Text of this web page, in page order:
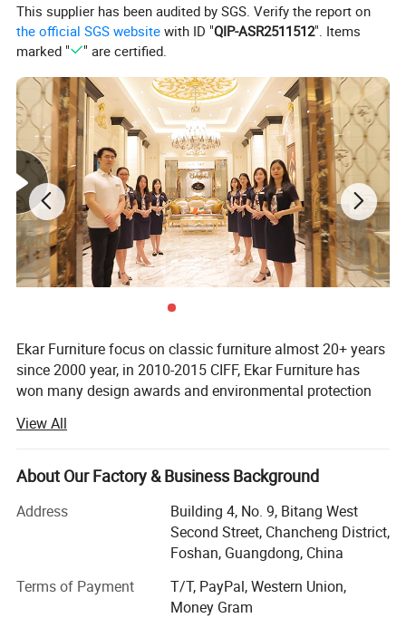
This supplier has been audited by SGS. Verify the report on
the official SGS website with ID "QIP-ASR2511512". Items
marked "
" are certified.
Ekar Furniture focus on classic furniture almost 20+ years
since 2000 year, in 2010-2015 CIFF, Ekar Furniture has
won many design awards and environmental protection
Ekar is always in the forefront of its peers in terms of
corporate social responsibility and the implementation of
national industrial policies, In the years when the epidemic
was serious,
Ekar donated a large number of materials to the epidemic
areas and many friendly countries, fully shouldered its
social responsibilities and made its contribution to the
country and society, In the fierce market competition,
View All
About Our Factory & Business Background
Address
Building 4, No. 9, Bitang West
Second Street, Chancheng District,
Foshan, Guangdong, China
Terms of Payment
T/T, PayPal, Western Union,
Money Gram